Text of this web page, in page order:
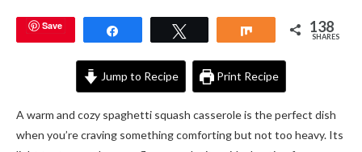
Save Share 138
SHARES
Jump to Recipe Print Recipe
A warm and cozy spaghetti squash casserole is the perfect dish
when you’re craving something comforting but not too heavy. Its